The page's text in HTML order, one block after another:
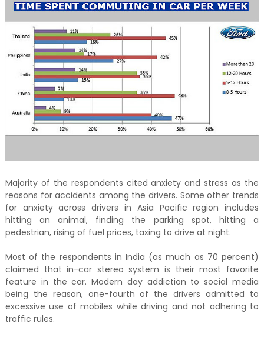
Majority of the respondents cited anxiety and stress as the
reasons for accidents among the drivers. Some other trends
for anxiety across drivers in Asia Pacific region includes
hitting an animal, finding the parking spot, hitting a
pedestrian, rising of fuel prices, taxing to drive at night.
Most of the respondents in India (as much as 70 percent)
claimed that in-car stereo system is their most favorite
feature in the car. Modern day addiction to social media
being the reason, one-fourth of the drivers admitted to
excessive use of mobiles while driving and not adhering to
traffic rules.